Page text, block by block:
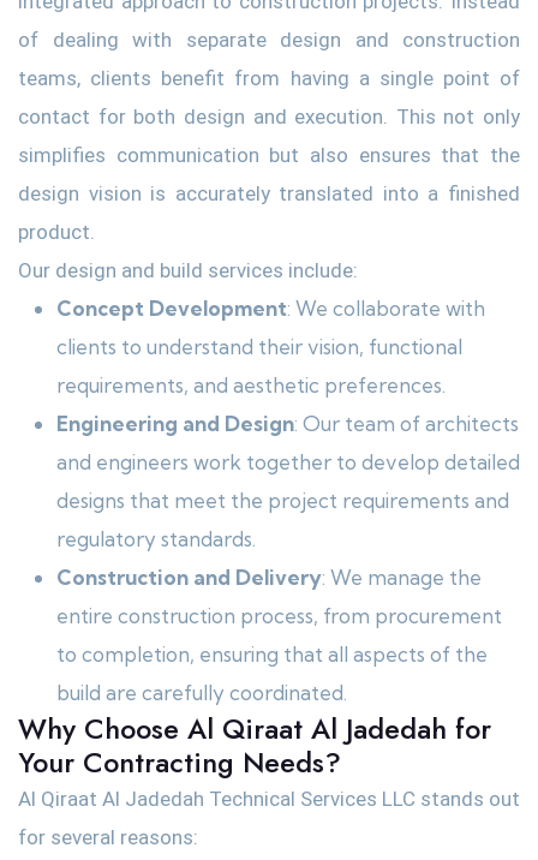
of dealing with separate design and construction
teams, clients benefit from having a single point of
contact for both design and execution. This not only
simplifies communication but also ensures that the
design vision is accurately translated into a finished
product.
Our design and build services include:
Concept Development: We collaborate with
clients to understand their vision, functional
requirements, and aesthetic preferences.
Engineering and Design: Our team of architects
and engineers work together to develop detailed
designs that meet the project requirements and
regulatory standards.
Construction and Delivery: We manage the
entire construction process, from procurement
to completion, ensuring that all aspects of the
build are carefully coordinated.
Why Choose Al Qiraat Al Jadedah for
Your Contracting Needs?
Al Qiraat Al Jadedah Technical Services LLC stands out
for several reasons: